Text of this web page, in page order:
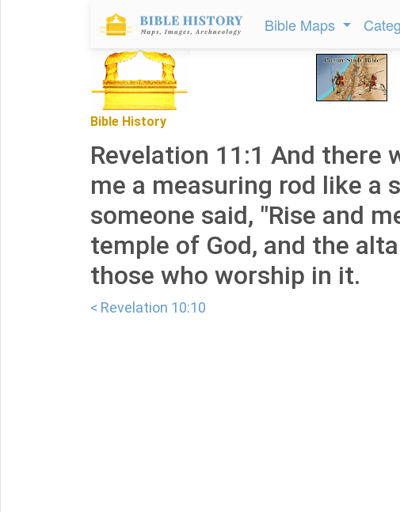
Bible Maps
Bible History
Revelation 11:1 And there
me a measuring rod like a
someone said, "Rise and
temple of God, and the
those who worship in it.
< Revelation 10:10